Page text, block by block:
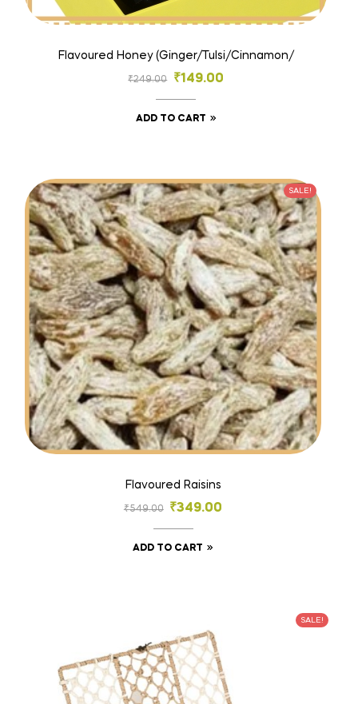
Flavoured Honey (Ginger/Tulsi/Cinnamon/
₹249.00 ₹149.00
ADD TO CART
SALE!
Flavoured Raisins
₹549.00 ₹349.00
ADD TO CART
SALE!